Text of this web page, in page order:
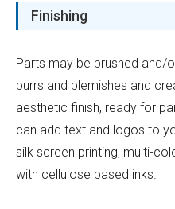
Finishing
Parts may be brushed and/
burrs and blemishes and
aesthetic finish, ready for
can add text and logos to
silk screen printing, multi-
with cellulose based inks.